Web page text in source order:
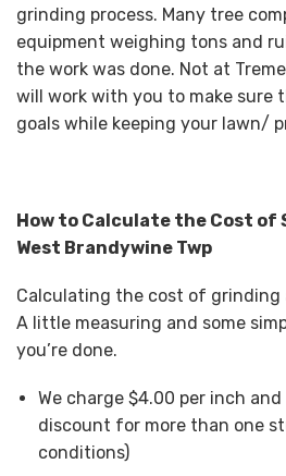
grinding process. Many tree
equipment weighing tons and
the work was done. Not at
will work with you to make sure
goals while keeping your lawn/
How to Calculate the Cost of
West Brandywine Twp
Calculating the cost of grinding
A little measuring and some
you’re done.
We charge $4.00 per inch
discount for more than one
conditions)